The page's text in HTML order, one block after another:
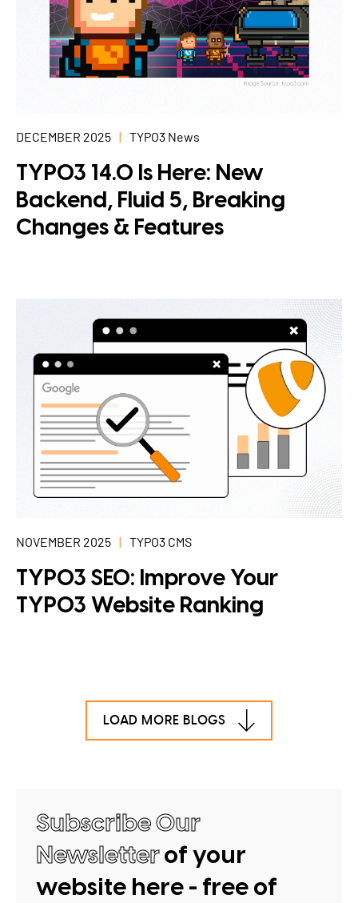
DECEMBER 2025 TYPO3 News
TYPO3 14.0 Is Here: New
Backend, Fluid 5, Breaking
Changes & Features
NOVEMBER 2025 TYPO3 CMS
TYPO3 SEO: Improve Your
TYPO3 Website Ranking
LOAD MORE BLOGS
Subscribe Our
Newsletterof your
website here - free of